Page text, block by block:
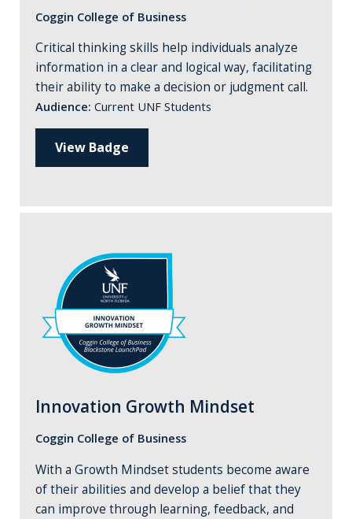
Coggin College of Business
Critical thinking skills help individuals analyze
information in a clear and logical way, facilitating
their ability to make a decision or judgment call.
Audience: Current UNF Students
View Badge
Innovation Growth Mindset
Coggin College of Business
With a Growth Mindset students become aware
of their abilities and develop a belief that they
can improve through learning, feedback, and